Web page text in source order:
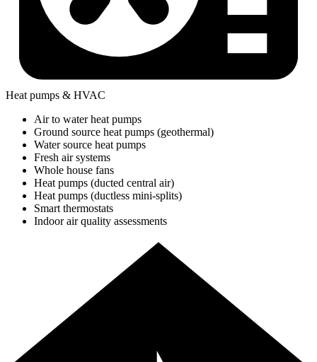
Heat pumps & HVAC
Air to water heat pumps
Ground source heat pumps (geothermal)
Water source heat pumps
Fresh air systems
Whole house fans
Heat pumps (ducted central air)
Heat pumps (ductless mini-splits)
Smart thermostats
Indoor air quality assessments